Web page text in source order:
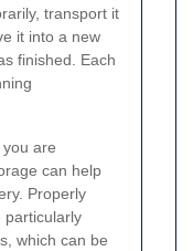
transport it
it into a new
finished. Each
are
can help
Properly
particularly
which can be